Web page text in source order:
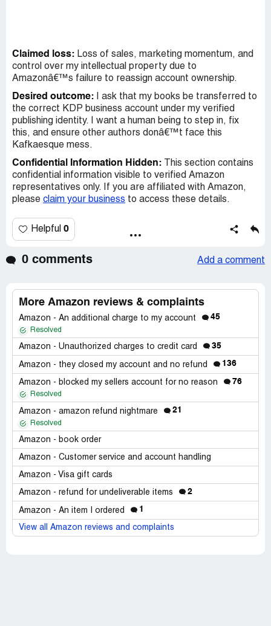
Claimed loss: Loss of sales, marketing momentum, and
control over my intellectual property due to
Amazonâ€™s failure to reassign account ownership.
Desired outcome:
I ask that my books be transferred to
the correct KDP business account under my verified
publishing identity. I want a human being to step in, fix
this, and ensure other authors donâ€™t face this
Kafkaesque mess.
Confidential Information Hidden:
This section contains
confidential information visible to verified Amazon
representatives only. If you are affiliated with Amazon,
please claim your business to access these details.
Helpful 0
0 comments Add a comment
More Amazon reviews & complaints
Amazon - An additional charge to my account 45
Resolved
Amazon - Unauthorized charges to credit card 35
Amazon - they closed my account and no refund 136
Amazon - blocked my sellers account for no reason 76
Resolved
Amazon - amazon refund nightmare 21
Resolved
Amazon - book order
Amazon - Customer service and account handling
Amazon - Visa gift cards
Amazon - refund for undeliverable items 2
Amazon - An item I ordered 1
View all Amazon reviews and complaints